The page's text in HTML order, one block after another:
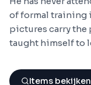
of formal training
pictures carry the
taught himself to
Items bekijken